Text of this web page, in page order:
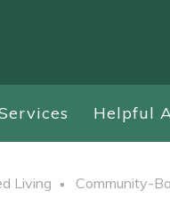
Helpful
Living Community-